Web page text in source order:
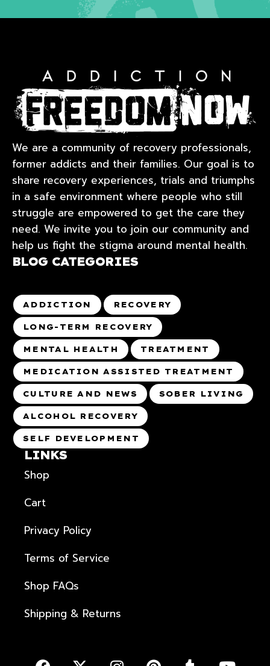
We are a community of recovery professionals,
former addicts and their families. Our goal is to
share recovery experiences, trials and triumphs
in a safe environment where people who still
struggle are empowered to get the care they
need. We invite you to join our community and
help us fight the stigma around mental health.
BLOG CATEGORIES
ADDICTION RECOVERY
LONG-TERM RECOVERY
MENTAL HEALTH TREATMENT
MEDICATION ASSISTED TREATMENT
CULTURE AND NEWS SOBER LIVING
ALCOHOL RECOVERY
SELF DEVELOPMENT
LINKS
Shop
Cart
Privacy Policy
Terms of Service
Shop FAQs
Shipping & Returns